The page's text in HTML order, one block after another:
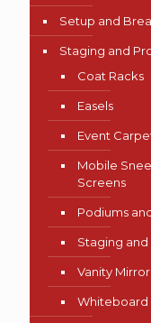
Setup and
Staging and
Coat Racks
Easels
Event
Mobile
Screens
Podiums
Staging and
Vanity
Whiteboard